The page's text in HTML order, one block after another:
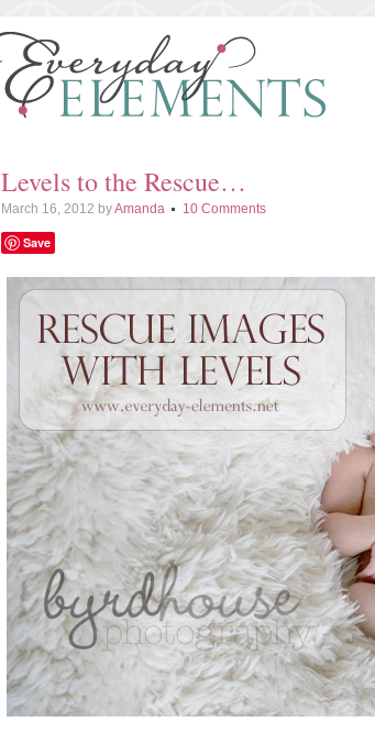
Levels to the Rescue…
March 16, 2012 byAmanda 10 Comments
Save